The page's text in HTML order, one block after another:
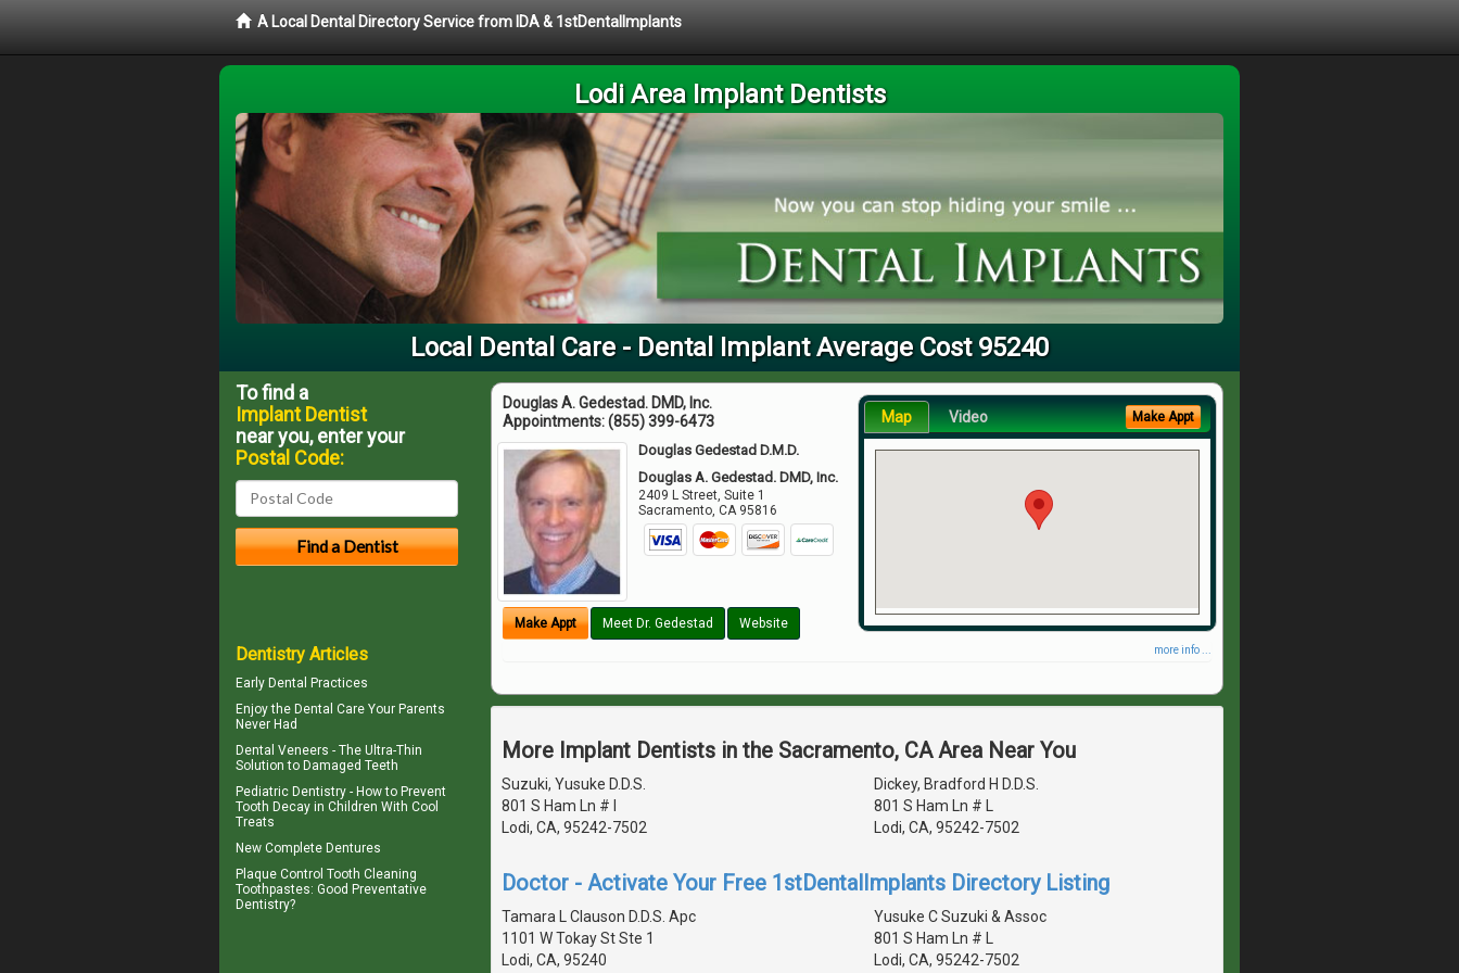
A Local Dental Directory Service from IDA & 1stDentalImplants
Lodi Area Implant Dentists
Local Dental Care - Dental Implant Average Cost 95240
Douglas A. Gedestad. DMD, Inc.
Appointments:(855) 399-6473
Douglas Gedestad D.M.D.
Douglas A. Gedestad. DMD, Inc.
2409 L Street, Suite 1
Sacramento ,CA 95816
Make Appt Meet Dr. Gedestad Website
Map Video Make Appt
more info ...
More Implant Dentists in the Sacramento, CA Area Near You
Suzuki, Yusuke D.D.S.
801 S Ham Ln # I
Lodi, CA, 95242-7502
Dickey, Bradford H D.D.S.
801 S Ham Ln # L
Lodi, CA, 95242-7502
Doctor - Activate Your Free 1stDentalImplants Directory Listing
Tamara L Clauson D.D.S. Apc
1101 W Tokay St Ste 1
Lodi, CA, 95240
Yusuke C Suzuki & Assoc
801 S Ham Ln # L
Lodi, CA, 95242-7502
To find a
Implant Dentist
near you, enter your
Postal Code:
Dentistry Articles
Early Dental Practices
Enjoy the Dental Care Your Parents
Never Had
Dental Veneers - The Ultra-Thin
Solution to Damaged Teeth
Pediatric Dentistry - How to Prevent
Tooth Decay in Children With Cool
Treats
New Complete Dentures
Plaque Control Tooth Cleaning
Toothpastes: Good Preventative
Dentistry?